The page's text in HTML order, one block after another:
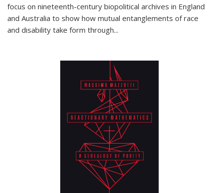
focus on nineteenth-century biopolitical archives in England
and Australia to show how mutual entanglements of race
and disability take form through...